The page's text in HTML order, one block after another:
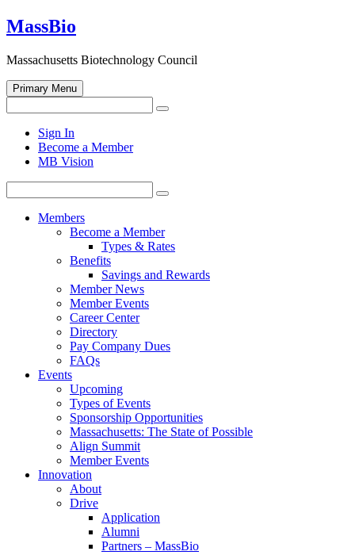
Skip
to
MassBio
Massachusetts Biotechnology Council
Primary Menu
for:
Search
search
form
Sign In
Become a Member
MB Vision
for:
Search
Members
Become a Member
Types & Rates
Benefits
Savings and Rewards
Member News
Member Events
Career Center
Directory
Pay Company Dues
FAQs
Events
Upcoming
Types of Events
Sponsorship Opportunities
Massachusetts: The State of Possible
Align Summit
Member Events
Innovation
About
Drive
Application
Alumni
Partners – MassBio